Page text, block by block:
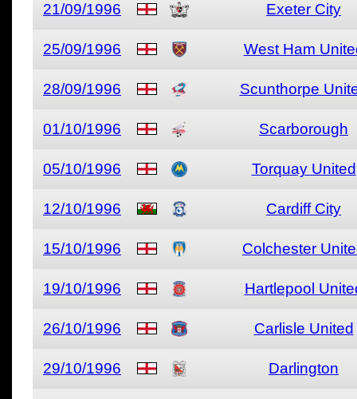
21/09/1996 Exeter City
25/09/1996 West Ham
28/09/1996 Scunthorpe
01/10/1996 Scarborough
05/10/1996 Torquay United
12/10/1996 Cardiff City
15/10/1996 Colchester
19/10/1996 Hartlepool
26/10/1996 Carlisle United
29/10/1996 Darlington